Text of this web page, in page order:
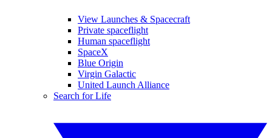
View Launches & Spacecraft
Private spaceflight
Human spaceflight
SpaceX
Blue Origin
Virgin Galactic
United Launch Alliance
Search for Life